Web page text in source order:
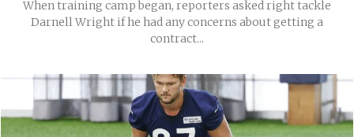
When training camp began, reporters asked right tackle
Darnell Wright if he had any concerns about getting a
contract...